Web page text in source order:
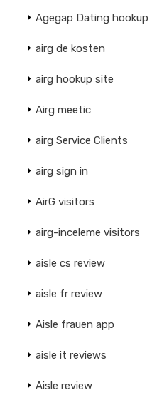
Agegap Dating hookup
airg de kosten
airg hookup site
Airg meetic
airg Service Clients
airg sign in
AirG visitors
airg-inceleme visitors
aisle cs review
aisle fr review
Aisle frauen app
aisle it reviews
Aisle review